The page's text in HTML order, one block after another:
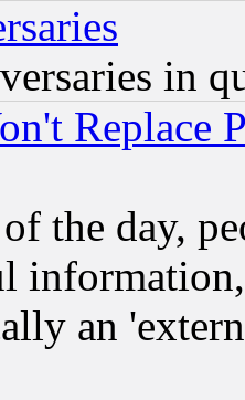
in
Replace
the day,
an